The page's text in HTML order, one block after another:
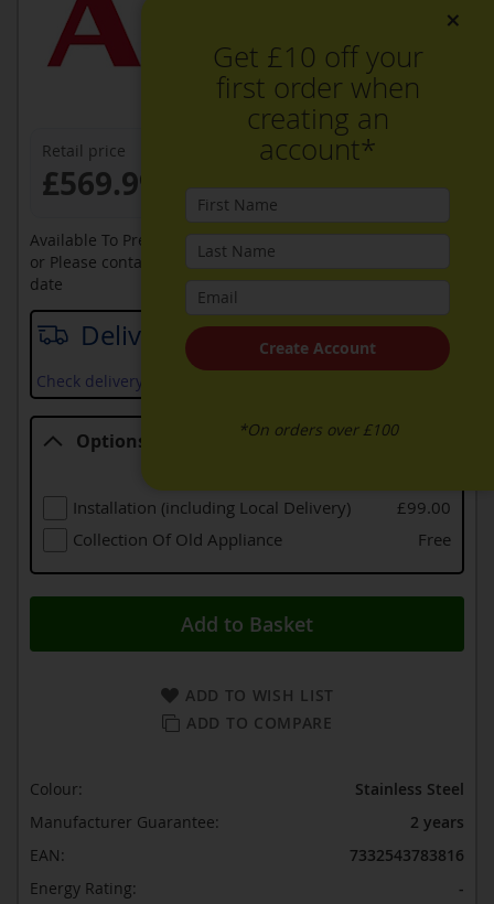
Delivery date
Check delivery services and prices available in your area
Retail price
£569.99
Available To Pre-Order Online
or Please contact sales on0330 900 1966
for an available
date
ADD TO WISH LIST
ADD TO COMPARE
Options
Installation (including Local Delivery)
£99.00
Collection Of Old Appliance
Free
Add to Basket
Colour:
Stainless Steel
Manufacturer Guarantee:
2 years
EAN:
7332543783816
Energy Rating:
-
×
Get £10 off your
first order when
creating an
account*
Create Account
*On orders over £100